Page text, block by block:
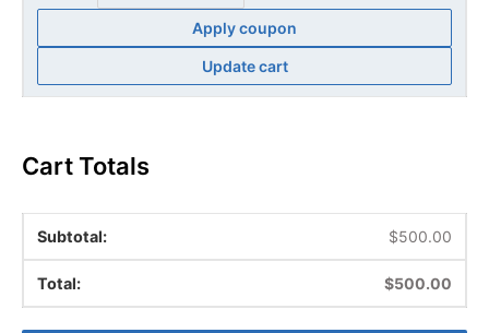
Apply coupon
Update cart
Cart Totals
$500.00
$500.00